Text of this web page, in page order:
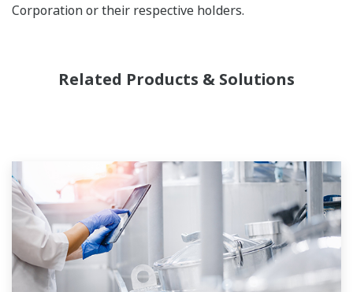
Corporation or their respective holders.
Related Products & Solutions